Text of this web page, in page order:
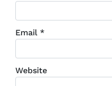
Email *
Website